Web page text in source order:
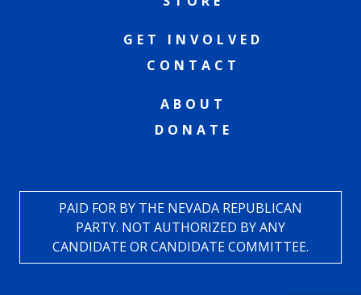
GET INVOLVED
CONTACT
ABOUT
DONATE
PAID FOR BY THE NEVADA REPUBLICAN
PARTY. NOT AUTHORIZED BY ANY
CANDIDATE OR CANDIDATE COMMITTEE.